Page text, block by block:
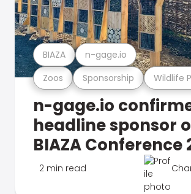
Zoos Sponsorship Wildlife
BIAZA n-gage.io
n-gage.io
headline sponsor
BIAZA Conference
2 min read